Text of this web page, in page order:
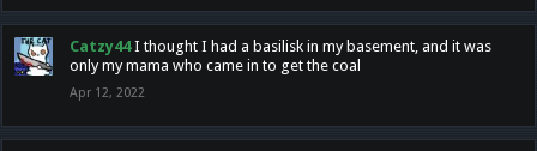
Catzy44 I thought I had a basilisk in my basement, and it was
only my mama who came in to get the coal
Apr 12, 2022